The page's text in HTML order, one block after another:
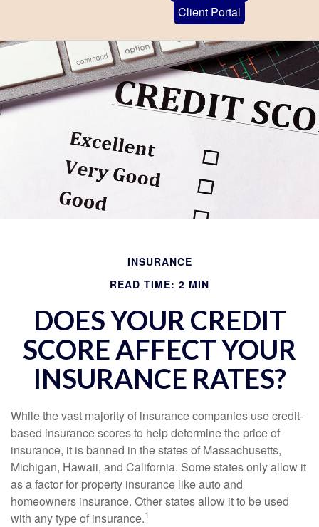
Client Portal
INSURANCE
READ TIME: 2 MIN
DOES YOUR CREDIT
SCORE AFFECT YOUR
INSURANCE RATES?
While the vast majority of insurance companies use credit-
based insurance scores to help determine the price of
insurance, it is banned in the states of Massachusetts,
Michigan, Hawaii, and California. Some states only allow it
as a factor for property insurance like auto and
homeowners insurance. Other states allow it to be used
with any type of insurance.1